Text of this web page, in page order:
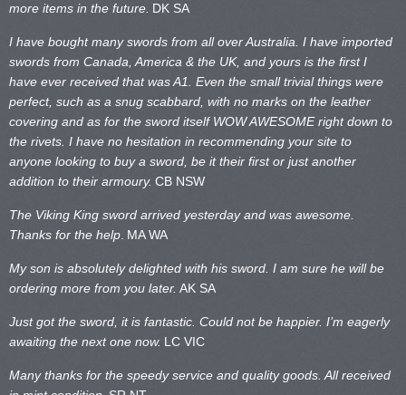
more items in the future. DK SA
I have bought many swords from all over Australia. I have imported
swords from Canada, America & the UK, and yours is the first I
have ever received that was A1. Even the small trivial things were
perfect, such as a snug scabbard, with no marks on the leather
covering and as for the sword itself WOW AWESOME right down to
the rivets. I have no hesitation in recommending your site to
anyone looking to buy a sword, be it their first or just another
addition to their armoury. CB NSW
The Viking King sword arrived yesterday and was awesome.
Thanks for the help MA WA
My son is absolutely delighted with his sword. I am sure he will be
ordering more from you later. AK SA
Just got the sword, it is fantastic. Could not be happier. I’m eagerly
awaiting the next one now. LC VIC
Many thanks for the speedy service and quality goods. All received